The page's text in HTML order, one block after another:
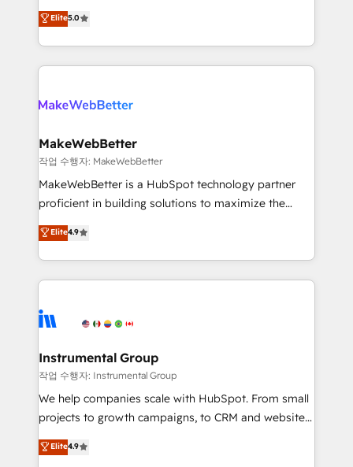
HubSpot accreditations and experience across
hundreds of organizations in dozens of industries,
there’s a good chance one of our globally integrated
teams has worked with clients just like you Let’s
looking for...and get your next big initiative moving!
Certified Experts & Trainers across the team ★
1,500+ implementations across five continents ★ AI-
First, RevOps-led, Onboarding obsessed ★
Company of the Year 2024/25 INSIDEA helps
engine. We onboard your team, migrate your data,
from week one, in your time zone. What we do ➤
Onboarding: Live in weeks, with workflows built
around your business, not a template. ➤ Migration:
Move from any legacy CRM. Zero downtime, full data
run your revenue process. Sales, marketing, and
service wired together. ➤ AI and Integrations: Layer
tune-ups, feature rollouts, adoption coaching. Buying
HubSpot, switching to it, or reviving a stale portal?
Elite5.0
MakeWebBetter
작업 수행자: MakeWebBetter
MakeWebBetter is a HubSpot technology partner
proficient in building solutions to maximize the
operational efficiency of HubSpot. The fastest-
growing tech-enabler & facilitator, MakeWebBetter,
hands you the blend of HubSpot expertise &
eminent solutions & integrations. Trust us to
Elite Partners with 10+ years of HubSpot experience
Premier Partner 2023 🌟5 HubSpot Accreditations 🌟
Won HubSpot Theme Challenge 2021 🌟INBOUND’19
HubSpot Rising Star Why us? Harnessing the full
potential of the powerful HubSpot CRM. ✔️A team of
HubSpot experience ✔️Flexible pricing models —
Elite4.9
Instrumental Group
작업 수행자: Instrumental Group
We help companies scale with HubSpot. From small
projects to growth campaigns, to CRM and websites.
Hire an agency that's experienced in every inch of
HubSpot and willing to work hand-in-hand with your
Elite4.9